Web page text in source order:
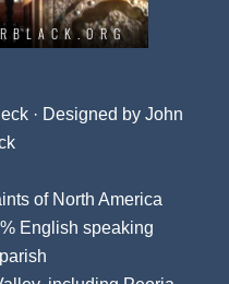
· Designed by John
of North America
English speaking